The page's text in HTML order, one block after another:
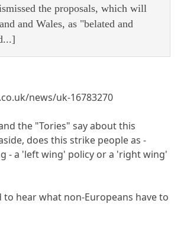
the proposals, which will
and Wales, as "belated and
news/uk-16783270
the "Tories" say about this
does this strike people as -
- a 'left wing' policy or a 'right wing'
hear what non-Europeans have to